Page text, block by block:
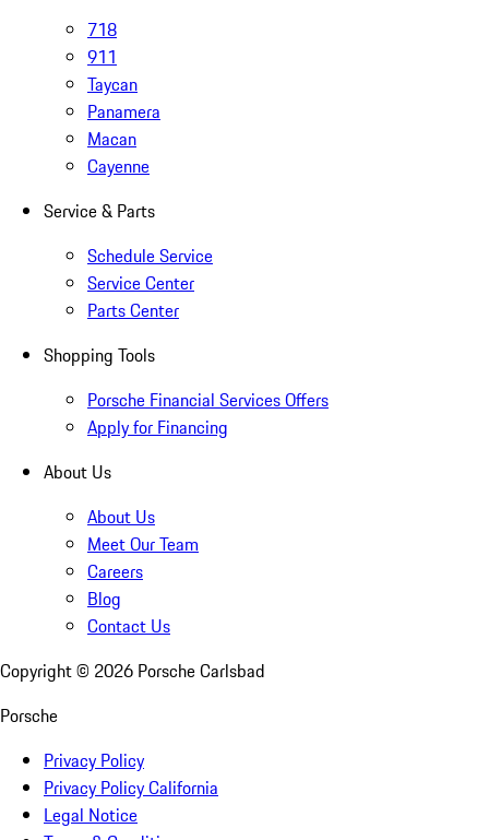
718
911
Taycan
Panamera
Macan
Cayenne
Service & Parts
Schedule Service
Service Center
Parts Center
Shopping Tools
Porsche Financial Services Offers
Apply for Financing
About Us
About Us
Meet Our Team
Careers
Blog
Contact Us
Copyright © 2026 Porsche Carlsbad
Porsche
Privacy Policy
Privacy Policy California
Legal Notice